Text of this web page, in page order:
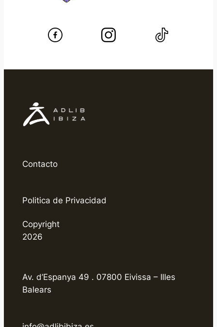
Contacto
Politica de Privacidad
Copyright
2026
Av. d’Espanya 49 . 07800 Eivissa – Illes
Balears